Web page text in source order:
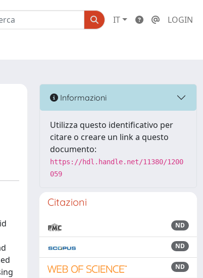
IT LOGIN
Informazioni
Utilizza questo identificativo per
citare o creare un link a questo
documento:
https://hdl.handle.net/11380/1200
059
Citazioni
ND
ND
ND